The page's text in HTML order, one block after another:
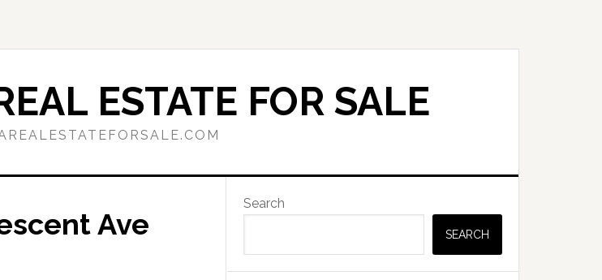
ESTATE FOR SALE
Ave
Primary
Sidebar
Search
SEARCH